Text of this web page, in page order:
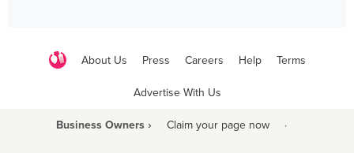
About Us Press Careers Help Terms
Advertise With Us
Business Owners › Claim your page now ·